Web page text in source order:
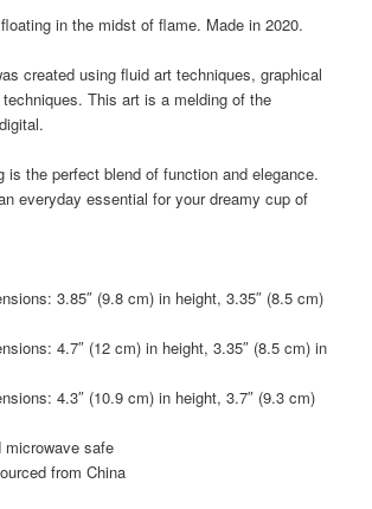
in the midst of flame. Made in 2020.
created using fluid art techniques, graphical
This art is a melding of the
is the perfect blend of function and elegance.
everyday essential for your dreamy cup of
3.85″ (9.8 cm) in height, 3.35″ (8.5 cm)
4.7″ (12 cm) in height, 3.35″ (8.5 cm) in
4.3″ (10.9 cm) in height, 3.7″ (9.3 cm)
microwave safe
from China